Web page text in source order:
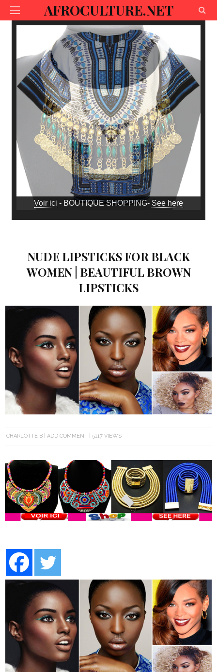
AFROCULTURE.NET
Voir ici - BOUTIQUE SHOPPING- See here
NUDE LIPSTICKS FOR BLACK
WOMEN | BEAUTIFUL BROWN
LIPSTICKS
CHARLOTTE B ADD COMMENT 5117 VIEWS